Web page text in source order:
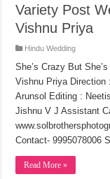
Variety Post
Vishnu Priya
Hindu Wedding
She’s Crazy But
Vishnu Priya Direction
Arunsol Editing :
Jishnu V J Assistant
Contact- 9995078006
Read More »